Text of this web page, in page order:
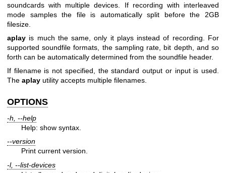
soundcards with multiple devices. If recording with interleaved
mode samples the file is automatically split before the 2GB
filesize.
aplay is much the same, only it plays instead of recording. For
supported soundfile formats, the sampling rate, bit depth, and so
forth can be automatically determined from the soundfile header.
If filename is not specified, the standard output or input is used.
The aplay utility accepts multiple filenames.
OPTIONS
-h, --help
Help: show syntax.
--version
Print current version.
-l, --list-devices